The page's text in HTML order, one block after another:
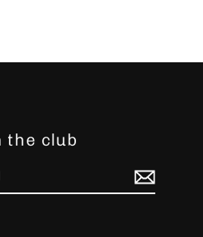
the club